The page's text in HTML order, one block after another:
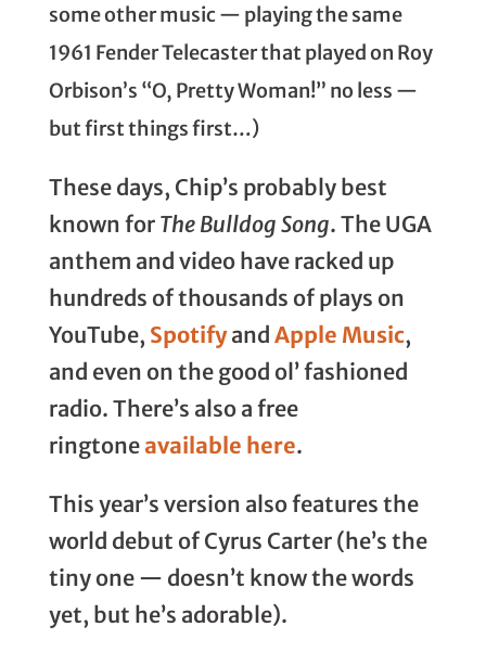
some other music — playing the same
1961 Fender Telecaster that played on Roy
Orbison’s “O, Pretty Woman!” no less —
but first things first…)
These days, Chip’s probably best
known for The Bulldog Song. The UGA
anthem and video have racked up
hundreds of thousands of plays on
YouTube, Spotify and Apple Music,
and even on the good ol’ fashioned
radio. There’s also a free
ringtone available here.
This year’s version also features the
world debut of Cyrus Carter (he’s the
tiny one — doesn’t know the words
yet, but he’s adorable).